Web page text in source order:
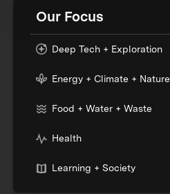
Our Focus
Deep Tech + Exploration
Energy + Climate + Nature
Food + Water + Waste
Health
Learning + Society